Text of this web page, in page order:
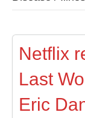
Netflix
Last
Eric